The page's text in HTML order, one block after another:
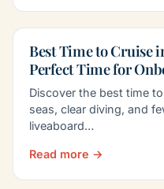
Best Time to Cruise
Perfect Time for
Discover the best time
seas, clear diving, and
liveaboard…
Read more →